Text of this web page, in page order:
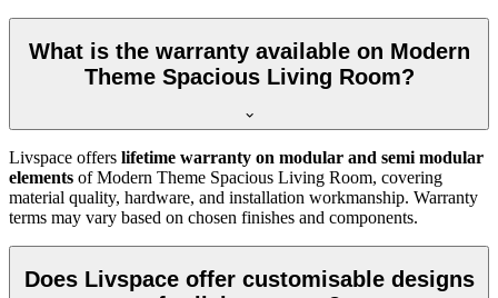
What is the warranty available on Modern
Theme Spacious Living Room?
Livspace offers lifetime warranty on modular and semi modular
elements of Modern Theme Spacious Living Room, covering
material quality, hardware, and installation workmanship. Warranty
terms may vary based on chosen finishes and components.
Does Livspace offer customisable designs